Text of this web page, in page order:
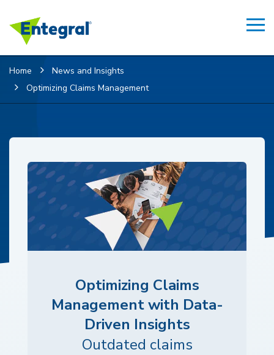
Home
News and Insights
Optimizing Claims Management
Optimizing Claims
Management with Data-
Driven Insights
Outdated claims